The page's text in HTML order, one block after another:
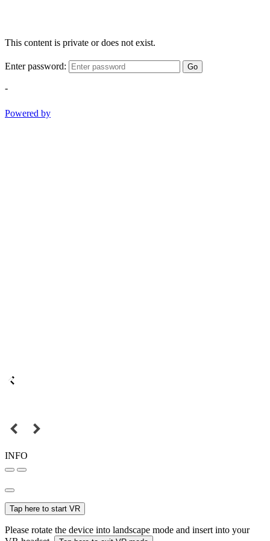
This content is private or does not exist.
Enter password: Go
-
Powered by
INFO
Tap here to start VR
Please rotate the device into landscape mode and insert into your